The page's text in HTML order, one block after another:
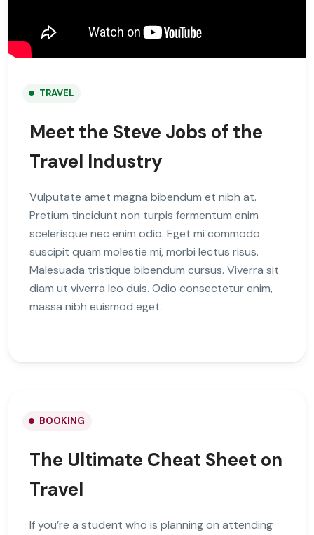
TRAVEL
Meet the Steve Jobs of the
Travel Industry
Vulputate amet magna bibendum et nibh at.
Pretium tincidunt non turpis fermentum enim
scelerisque nec enim odio. Eget mi commodo
suscipit quam molestie mi, morbi lectus risus.
Malesuada tristique bibendum cursus. Viverra sit
diam ut viverra leo duis. Odio consectetur enim,
massa nibh euismod eget.
BOOKING
The Ultimate Cheat Sheet on
Travel
If you’re a student who is planning on attending